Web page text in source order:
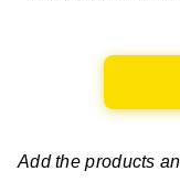
Add the products